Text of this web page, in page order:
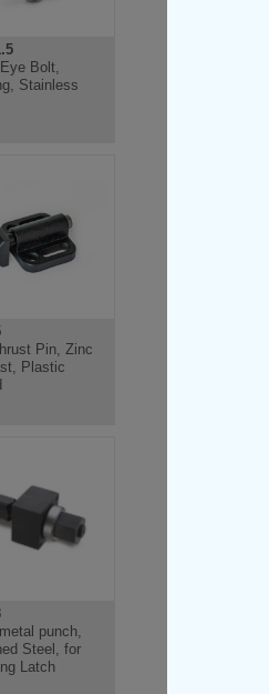
Bolt,
Stainless
Pin, Zinc
Plastic
punch,
Steel, for
Latch